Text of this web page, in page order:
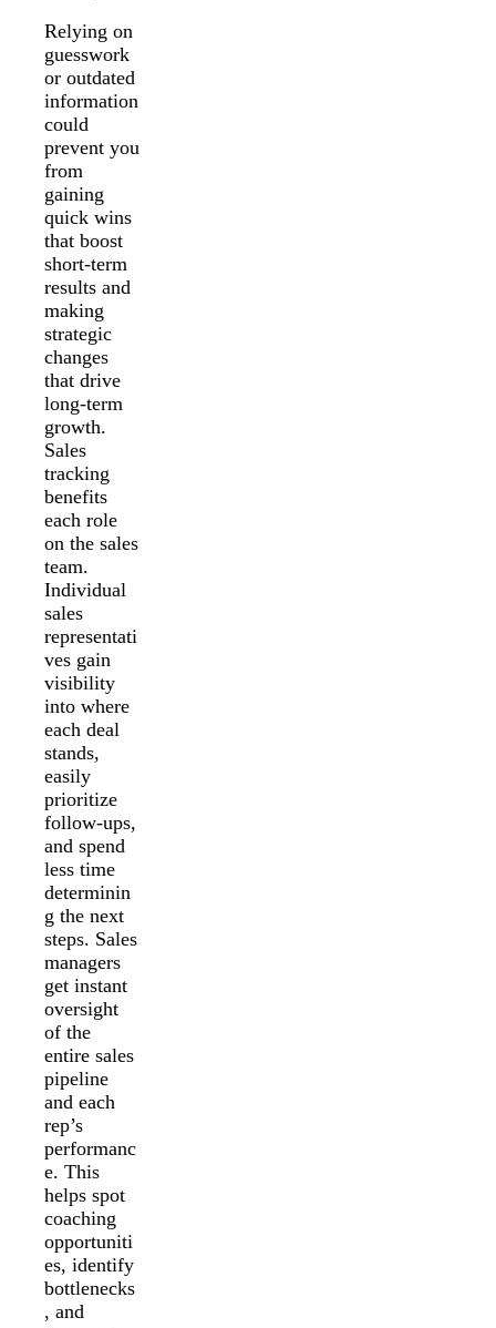
Relying on
guesswork
or outdated
information
could
prevent you
from
gaining
quick wins
that boost
short-term
results and
making
strategic
changes
that drive
long-term
growth.
Sales
tracking
benefits
each role
on the sales
team.
Individual
sales
representati
ves gain
visibility
into where
each deal
stands,
easily
prioritize
follow-ups,
and spend
less time
determinin
g the next
steps. Sales
managers
get instant
oversight
of the
entire sales
pipeline
and each
rep’s
performanc
e. This
helps spot
coaching
opportuniti
es, identify
bottlenecks
, and